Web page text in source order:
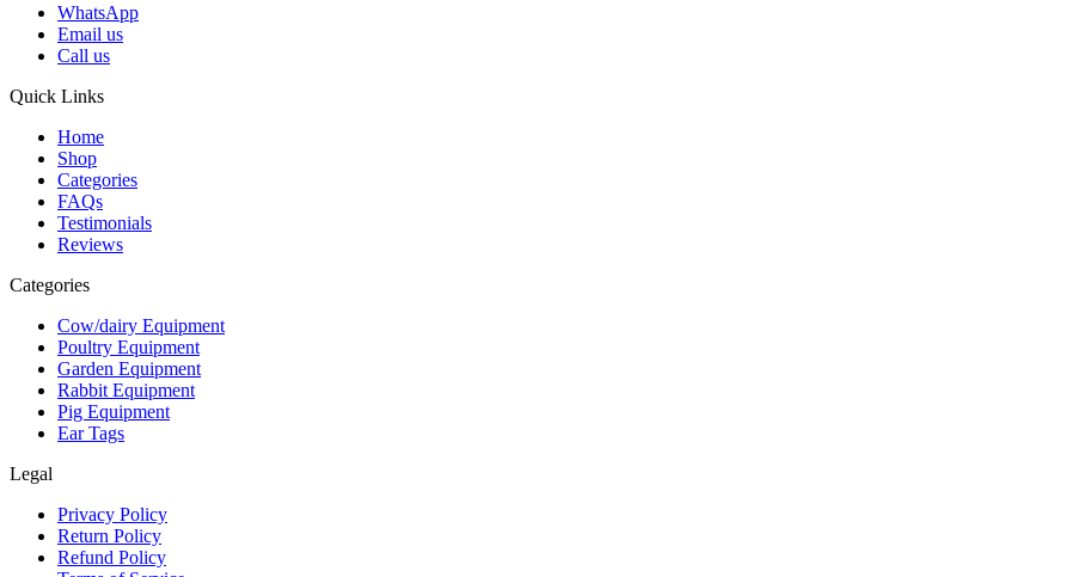
WhatsApp
Email us
Call us
Quick Links
Home
Shop
Categories
FAQs
Testimonials
Reviews
Categories
Cow/dairy Equipment
Poultry Equipment
Garden Equipment
Rabbit Equipment
Pig Equipment
Ear Tags
Legal
Privacy Policy
Return Policy
Refund Policy